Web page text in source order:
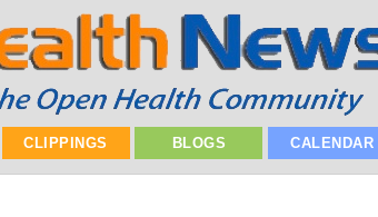
CLIPPINGS BLOGS CALENDAR